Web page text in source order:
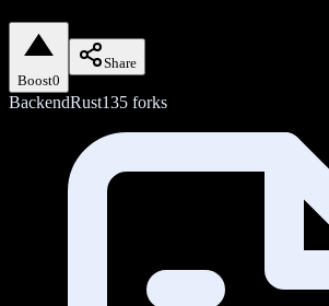
Boost0
Share
BackendRust135 forks